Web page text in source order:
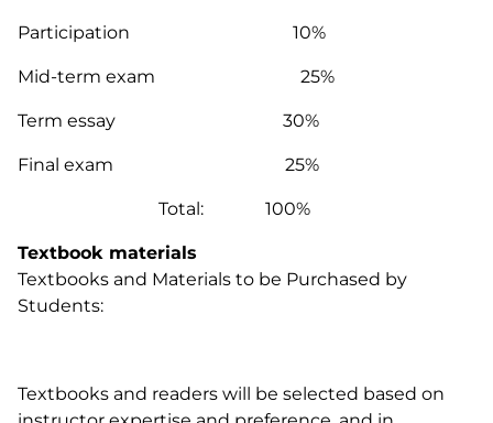
Participation 10%
Mid-term exam 25%
Term essay 30%
Final exam 25%
Total: 100%
Textbook materials
Textbooks and Materials to be Purchased by
Students:
Textbooks and readers will be selected based on